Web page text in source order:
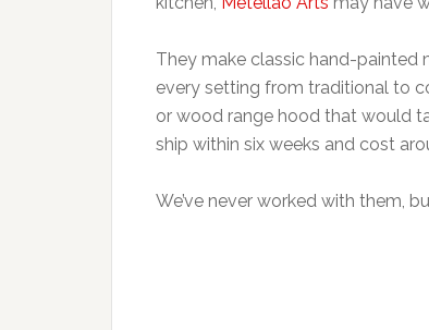
They make classic hand-painted
every setting from traditional to
or wood range hood that would
ship within six weeks and cost
We’ve never worked with them,